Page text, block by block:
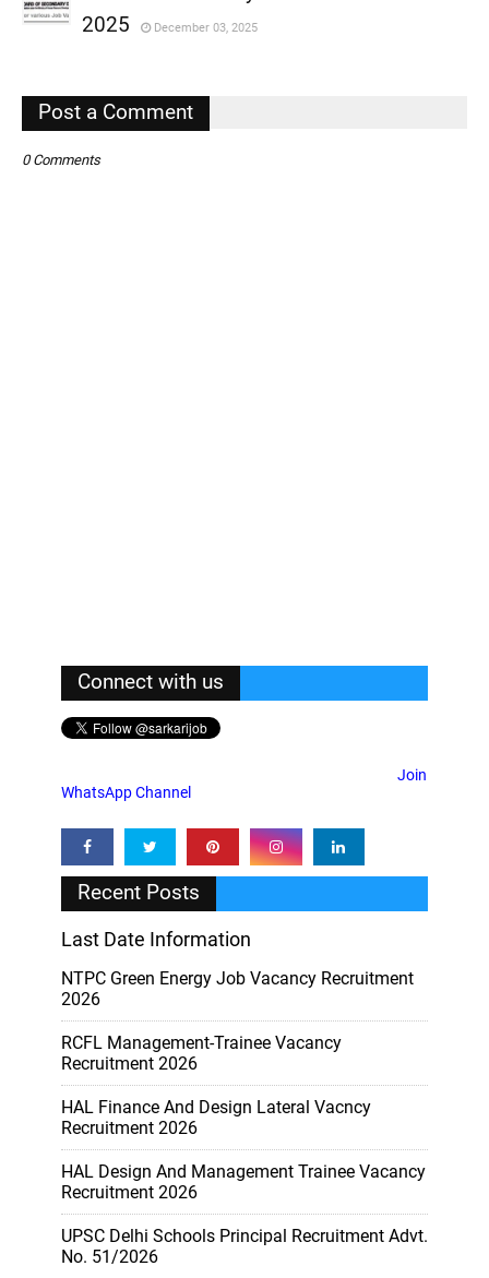
,
,
2025
December 03, 2025
Post a Comment
0 Comments
Connect with us
Join
WhatsApp Channel
Recent Posts
Last Date Information
NTPC Green Energy Job Vacancy Recruitment
2026
RCFL Management-Trainee Vacancy
Recruitment 2026
HAL Finance And Design Lateral Vacncy
Recruitment 2026
HAL Design And Management Trainee Vacancy
Recruitment 2026
UPSC Delhi Schools Principal Recruitment Advt.
No. 51/2026